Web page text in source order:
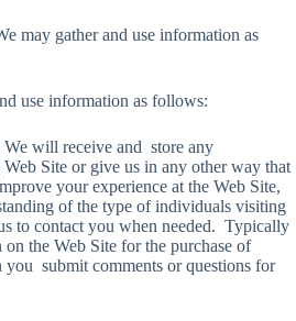
may gather and use information as
use information as follows:
will receive and store any
Site or give us in any other way that
your experience at the Web Site,
of the type of individuals visiting
to contact you when needed. Typically
the Web Site for the purchase of
you submit comments or questions for